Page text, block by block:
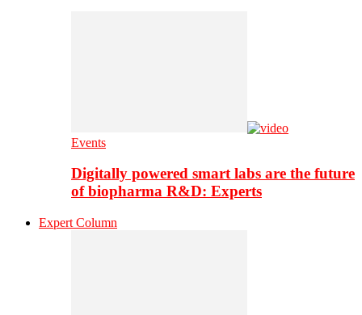
Events
Digitally powered smart labs are the future
of biopharma R&D: Experts
Expert Column